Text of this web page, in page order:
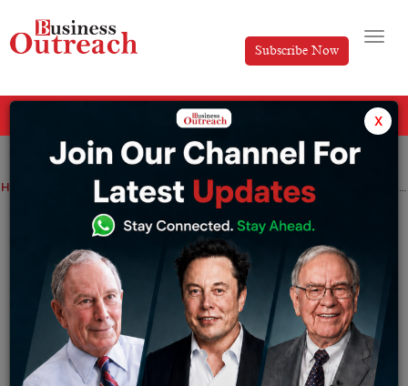
Subscribe Now
Home News McDonald’s India collaborates with Simpl to provide online payment options
McDonald’s India collaborates with
Simpl to provide online payment options
Tabish Thursday June 8, 2023
McDonald’s India has partnered with Simpl to provide
x